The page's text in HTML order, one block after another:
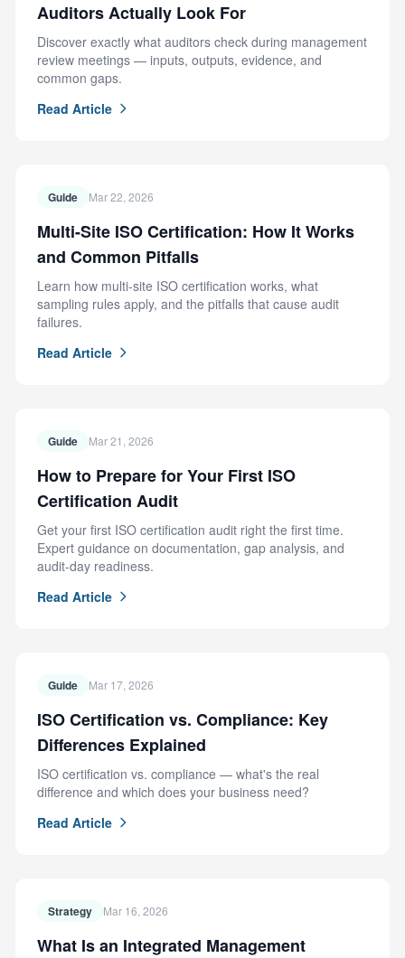
Auditors Actually Look For
Discover exactly what auditors check during management
review meetings — inputs, outputs, evidence, and
common gaps.
Read Article
Guide Mar 22, 2026
Multi-Site ISO Certification: How It Works
and Common Pitfalls
Learn how multi-site ISO certification works, what
sampling rules apply, and the pitfalls that cause audit
failures.
Read Article
Guide Mar 21, 2026
How to Prepare for Your First ISO
Certification Audit
Get your first ISO certification audit right the first time.
Expert guidance on documentation, gap analysis, and
audit-day readiness.
Read Article
Guide Mar 17, 2026
ISO Certification vs. Compliance: Key
Differences Explained
ISO certification vs. compliance — what's the real
difference and which does your business need?
Read Article
Strategy Mar 16, 2026
What Is an Integrated Management